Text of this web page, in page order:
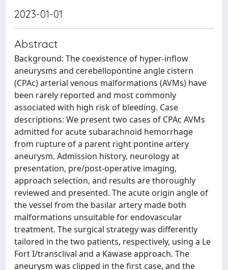
2023-01-01
Abstract
Background: The coexistence of hyper-inflow
aneurysms and cerebellopontine angle cistern
(CPAc) arterial venous malformations (AVMs) have
been rarely reported and most commonly
associated with high risk of bleeding. Case
descriptions: We present two cases of CPAc AVMs
admitted for acute subarachnoid hemorrhage
from rupture of a parent right pontine artery
aneurysm. Admission history, neurology at
presentation, pre/post-operative imaging,
approach selection, and results are thoroughly
reviewed and presented. The acute origin angle of
the vessel from the basilar artery made both
malformations unsuitable for endovascular
treatment. The surgical strategy was differently
tailored in the two patients, respectively, using a Le
Fort I/transclival and a Kawase approach. The
aneurysm was clipped in the first case, and the